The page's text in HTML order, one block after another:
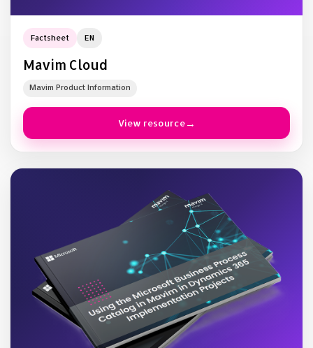
Factsheet EN
Mavim Cloud
Mavim Product Information
View resource